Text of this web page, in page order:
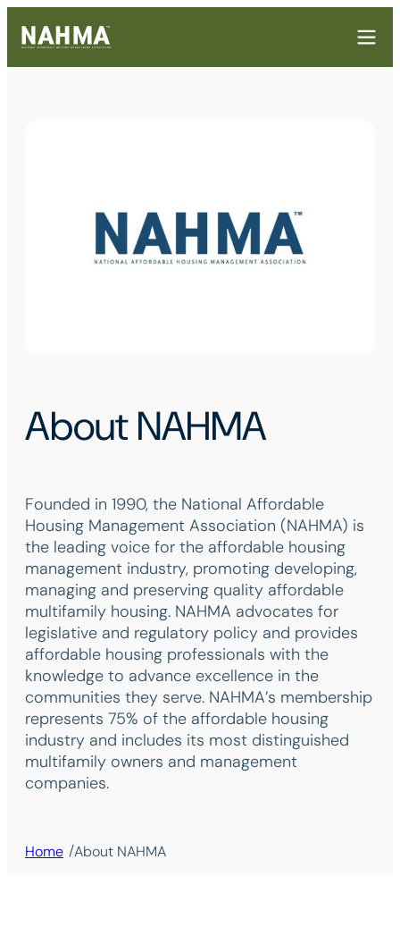
About NAHMA
Founded in 1990, the National Affordable
Housing Management Association (NAHMA) is
the leading voice for the affordable housing
management industry, promoting developing,
managing and preserving quality affordable
multifamily housing. NAHMA advocates for
legislative and regulatory policy and provides
affordable housing professionals with the
knowledge to advance excellence in the
communities they serve. NAHMA’s membership
represents 75% of the affordable housing
industry and includes its most distinguished
multifamily owners and management
companies.
Home /About NAHMA